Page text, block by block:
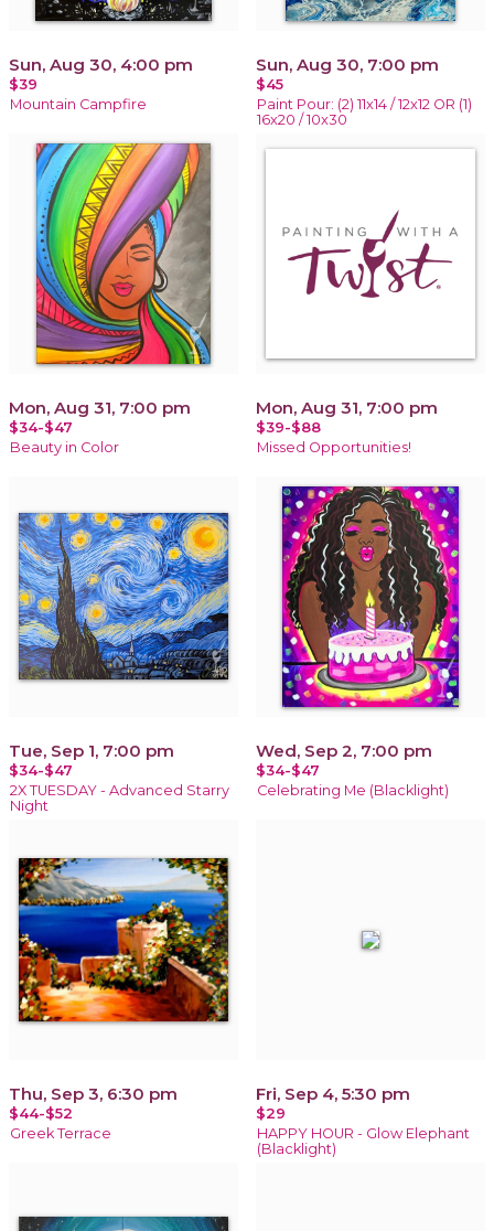
Sun, Aug 30, 4:00 pm
$39
Mountain Campfire
Sun, Aug 30, 7:00 pm
$45
Paint Pour: (2) 11x14 / 12x12 OR (1)
16x20 / 10x30
Mon, Aug 31, 7:00 pm
$34-$47
Beauty in Color
Mon, Aug 31, 7:00 pm
$39-$88
Missed Opportunities!
Tue, Sep 1, 7:00 pm
$34-$47
2X TUESDAY - Advanced Starry
Night
Wed, Sep 2, 7:00 pm
$34-$47
Celebrating Me (Blacklight)
Thu, Sep 3, 6:30 pm
$44-$52
Greek Terrace
Fri, Sep 4, 5:30 pm
$29
HAPPY HOUR - Glow Elephant
(Blacklight)